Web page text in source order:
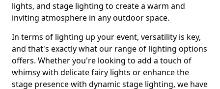
lights, and stage lighting to create a warm and
inviting atmosphere in any outdoor space.
In terms of lighting up your event, versatility is key,
and that's exactly what our range of lighting options
offers. Whether you're looking to add a touch of
whimsy with delicate fairy lights or enhance the
stage presence with dynamic stage lighting, we have